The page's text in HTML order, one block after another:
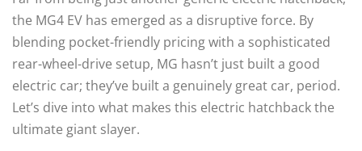
the MG4 EV has emerged as a disruptive force. By
blending pocket-friendly pricing with a sophisticated
rear-wheel-drive setup, MG hasn’t just built a good
electric car; they’ve built a genuinely great car, period.
Let’s dive into what makes this electric hatchback the
ultimate giant slayer.